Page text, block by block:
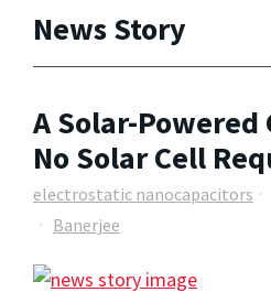
News Story
A Solar-
No Solar Cell
electrostatic nanocapacitors
Banerjee